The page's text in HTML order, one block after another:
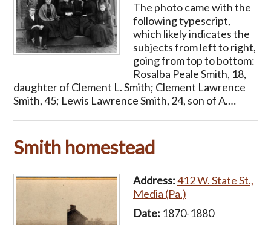
The photo came with the
following typescript,
which likely indicates the
subjects from left to right,
going from top to bottom:
Rosalba Peale Smith, 18,
daughter of Clement L. Smith; Clement Lawrence
Smith, 45; Lewis Lawrence Smith, 24, son of A.…
Smith homestead
Address:412 W. State St.,
Media (Pa.)
Date: 1870-1880